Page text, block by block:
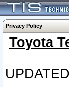
Privacy Policy
Toyota